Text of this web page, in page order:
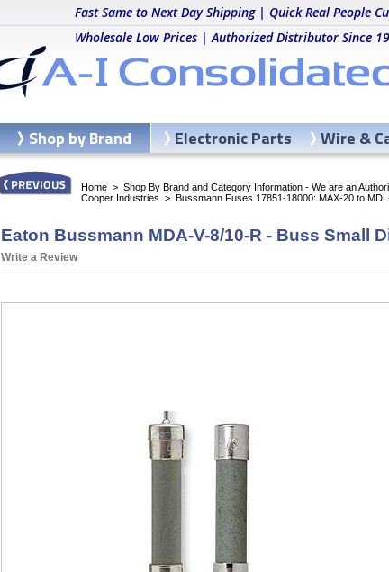
Fast Same to Next Day Shipping | Quick Real People
Wholesale Low Prices | Authorized Distributor Since
Home > Shop By Brand and Category Information - We are an
Cooper Industries > Bussmann Fuses 17851-18000: MAX-20 to
Eaton Bussmann MDA-V-8/10-R - Buss Small
Write a Review
Shop by Brand Electronic Parts Wire &